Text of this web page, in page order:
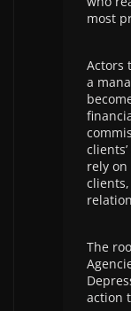
most
Actors
a
rely
The
action